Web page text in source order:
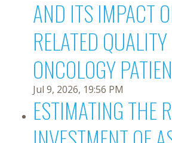
AND ITS IMPACT
RELATED
ONCOLOGY
Jul 9, 2026, 19:56 PM
ESTIMATING THE